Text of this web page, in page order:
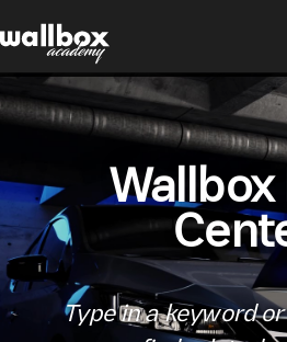
Wallbox
Type in a keyword